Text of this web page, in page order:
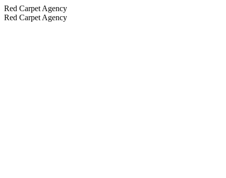
Red Carpet Agency
Red Carpet Agency